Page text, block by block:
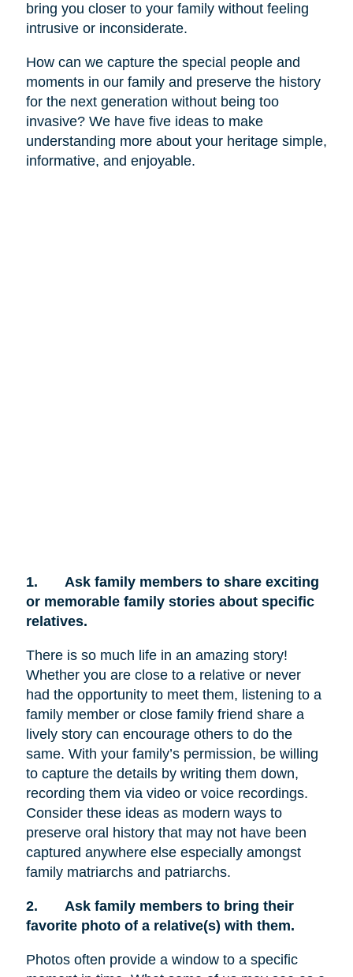
bring you closer to your family without feeling
intrusive or inconsiderate.
How can we capture the special people and
moments in our family and preserve the history
for the next generation without being too
invasive? We have five ideas to make
understanding more about your heritage simple,
informative, and enjoyable.
1.
Ask family members to share exciting
or memorable family stories about specific
relatives.
There is so much life in an amazing story!
Whether you are close to a relative or never
had the opportunity to meet them, listening to a
family member or close family friend share a
lively story can encourage others to do the
same. With your family’s permission, be willing
to capture the details by writing them down,
recording them via video or voice recordings.
Consider these ideas as modern ways to
preserve oral history that may not have been
captured anywhere else especially amongst
family matriarchs and patriarchs.
2.
Ask family members to bring their
favorite photo of a relative(s) with them.
Photos often provide a window to a specific